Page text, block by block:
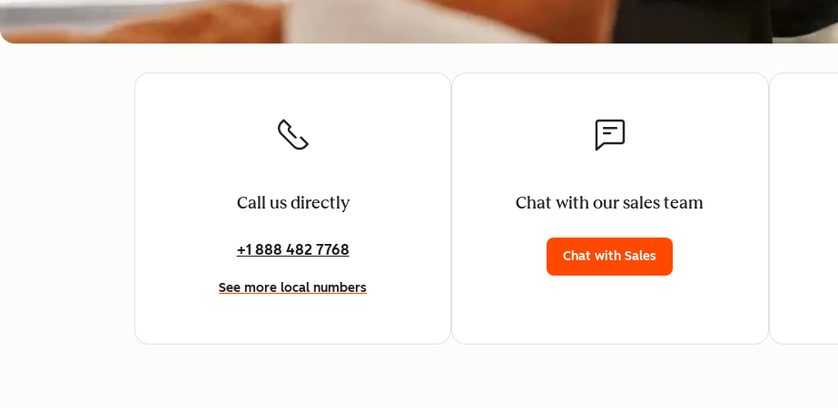
Call us directly
+1 888 482 7768
See more local numbers
Chat with our sales team
Chat with Sales